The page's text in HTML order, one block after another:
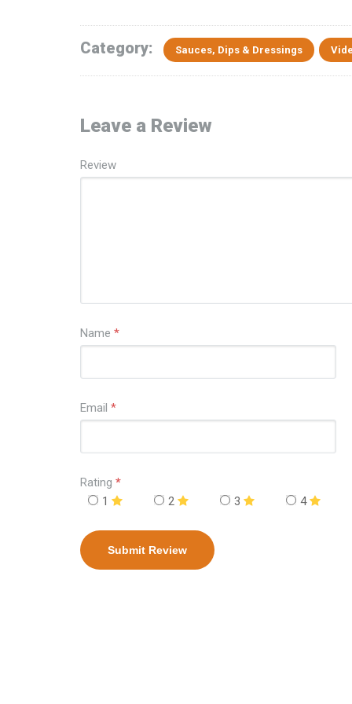
Category: Sauces, Dips & Dressings
Leave a Review
Review
Name *
Email *
Rating *
1
2 3 4